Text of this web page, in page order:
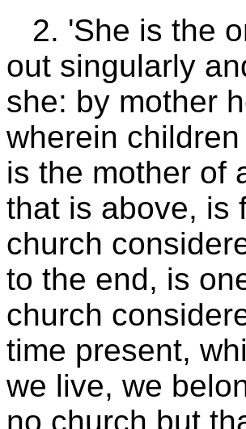
2. 'She is the
out singularly
she: by mother
wherein
is the mother of
that is above, is
church
to the end, is
church
time present,
we live, we
no church but